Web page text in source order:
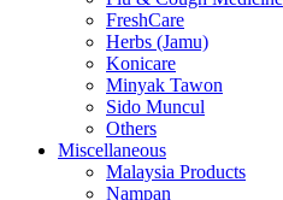
FreshCare
Herbs (Jamu)
Konicare
Minyak Tawon
Sido Muncul
Others
Miscellaneous
Malaysia Products
Nampan